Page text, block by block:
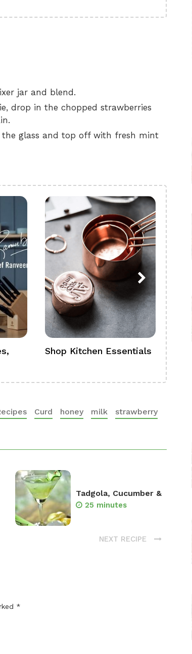
jar and blend.
drop in the chopped strawberries
glass and top off with fresh mint
Shop Kitchen Essentials
Curd honey milk strawberry
Tadgola, Cucumber &
25 minutes
NEXT RECIPE
*